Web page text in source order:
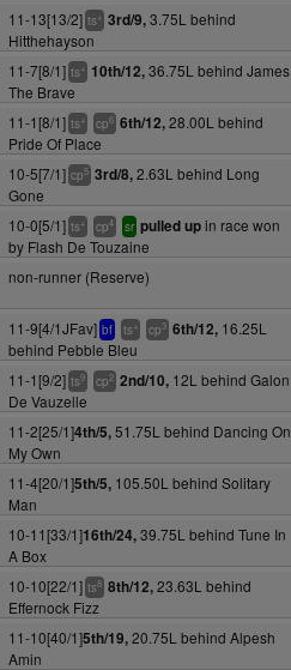
11-13[13/2] ts+ 3rd/9,3.75L behind
Hitthehayson
11-7[8/1] ts+ 10th/12,36.75L behind James
The Brave
11-1[8/1] ts+ cp6 6th/12,28.00L behind
Pride Of Place
10-5[7/1] cp5 3rd/8,2.63L behind Long
Gone
10-0[5/1] ts+ cp4 sr pulled upin race won
by Flash De Touzaine
non-runner (Reserve)
11-9[4/1JFav] bf ts+ cp3 6th/12,16.25L
behind Pebble Bleu
11-1[9/2] ts9 cp2 2nd/10,12L behind Galon
De Vauzelle
11-2[25/1]4th/5,51.75L behind Dancing On
My Own
11-4[20/1]5th/5,105.50L behind Solitary
Man
10-11[33/1]16th/24,39.75L behind Tune In
A Box
10-10[22/1] ts8 8th/12,23.63L behind
Effernock Fizz
11-10[40/1]5th/19,20.75L behind Alpesh
Amin